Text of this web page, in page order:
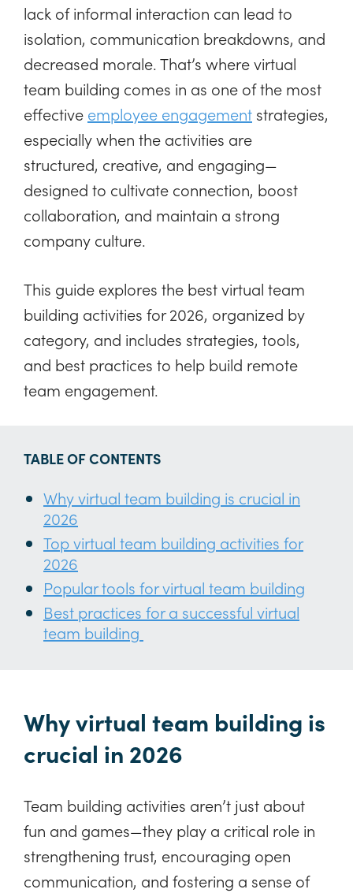
lack of informal interaction can lead to
isolation, communication breakdowns, and
decreased morale. That’s where virtual
team building comes in as one of the most
effective employee engagement strategies,
especially when the activities are
structured, creative, and engaging—
designed to cultivate connection, boost
collaboration, and maintain a strong
company culture.
This guide explores the best virtual team
building activities for 2026, organized by
category, and includes strategies, tools,
and best practices to help build remote
team engagement.
TABLE OF CONTENTS
Why virtual team building is crucial in
2026
Top virtual team building activities for
2026
Popular tools for virtual team building
Best practices for a successful virtual
team building
Why virtual team building is
crucial in 2026
Team building activities aren’t just about
fun and games—they play a critical role in
strengthening trust, encouraging open
communication, and fostering a sense of